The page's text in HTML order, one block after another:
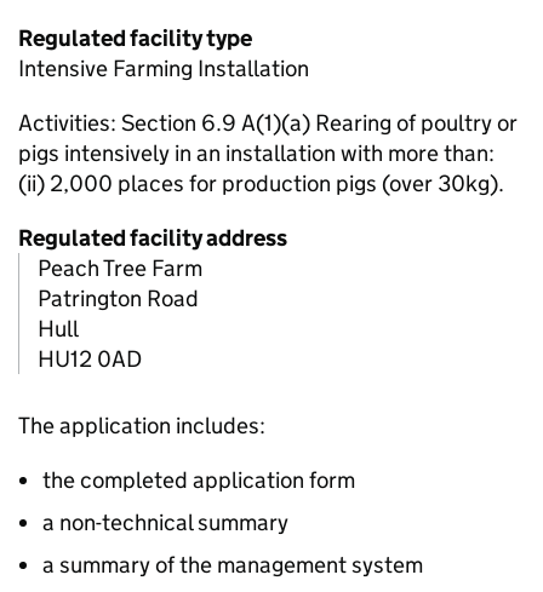
Regulated facility type
Intensive Farming Installation
Activities: Section 6.9 A(1)(a) Rearing of poultry or
pigs intensively in an installation with more than:
(ii) 2,000 places for production pigs (over 30kg).
Regulated facility address
Peach Tree Farm
Patrington Road
Hull
HU12 0AD
The application includes:
the completed application form
a non-technical summary
a summary of the management system